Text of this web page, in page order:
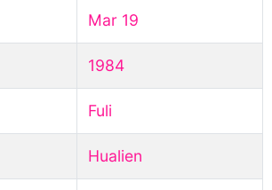
Mar 19
1984
Fuli
Hualien